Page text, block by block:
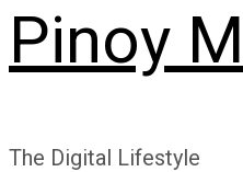
Pinoy
The Digital Lifestyle